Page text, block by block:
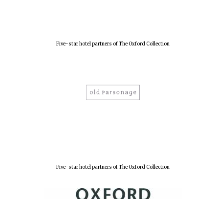
Five-star hotel partners of The Oxford Collection
Five-star hotel partners of The Oxford Collection